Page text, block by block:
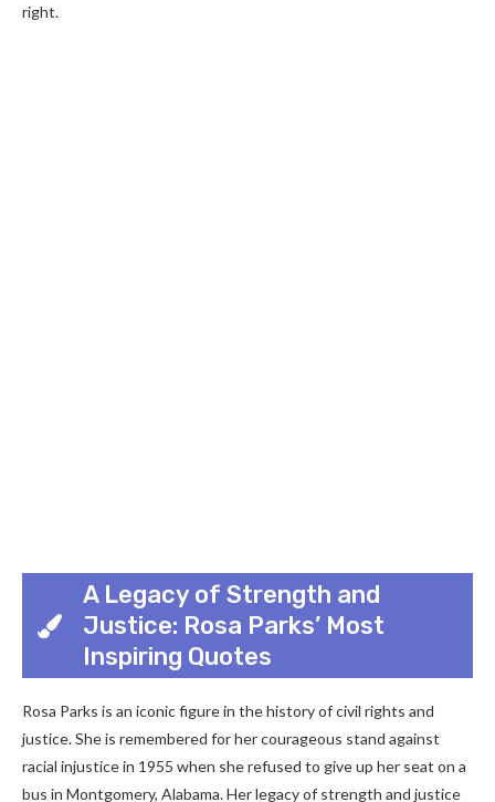
right.
A Legacy of Strength and
Justice: Rosa Parks’ Most
Inspiring Quotes
Rosa Parks is an iconic figure in the history of civil rights and
justice. She is remembered for her courageous stand against
racial injustice in 1955 when she refused to give up her seat on a
bus in Montgomery, Alabama. Her legacy of strength and justice